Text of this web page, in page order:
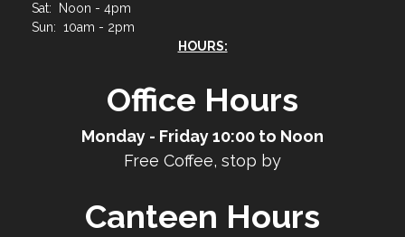
Sat: Noon - 4pm
Sun: 10am - 2pm
HOURS:
Office Hours
Monday - Friday 10:00 to Noon
Free Coffee, stop by
Canteen Hours